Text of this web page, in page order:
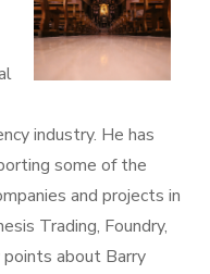
industry. He has
some of the
and projects in
Trading, Foundry,
points about Barry